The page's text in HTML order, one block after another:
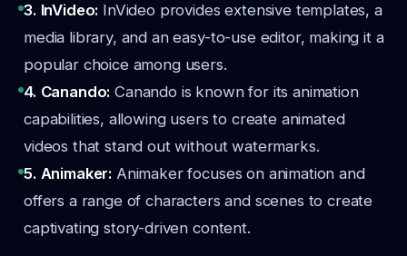
3. InVideo: InVideo provides extensive templates, a
media library, and an easy-to-use editor, making it a
popular choice among users.
4. Canando:Canando is known for its animation
capabilities, allowing users to create animated
videos that stand out without watermarks.
5. Animaker: Animaker focuses on animation and
offers a range of characters and scenes to create
captivating story-driven content.